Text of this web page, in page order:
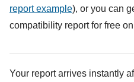
report example), or you can
compatibility report for free
Your report arrives instantly